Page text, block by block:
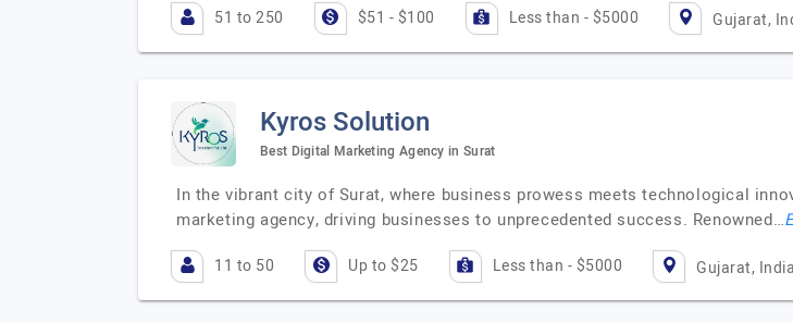
51 to 250 $51 - $100 Less than - $5000 Gujarat,
Kyros Solution
Best Digital Marketing Agency in Surat
In the vibrant city of Surat, where business prowess meets technological
marketing agency, driving businesses to unprecedented success. Renowned…
11 to 50 Up to $25 Less than - $5000 Gujarat, India